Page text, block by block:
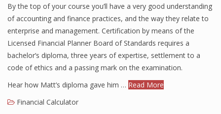
Financial Economics
Financial New
Home Finance
By the top of your course you’ll have a very good understanding
of accounting and finance practices, and the way they relate to
enterprise and management. Certification by means of the
Licensed Financial Planner Board of Standards requires a
bachelor’s diploma, three years of expertise, settlement to a
code of ethics and a passing mark on the examination.
Hear how Matt’s diploma gave him … Read More
Financial Calculator